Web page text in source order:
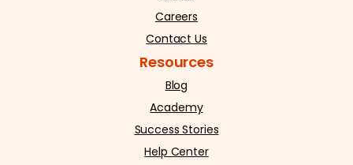
Careers
Contact Us
Resources
Blog
Academy
Success Stories
Help Center